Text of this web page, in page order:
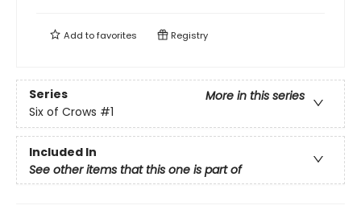
Add tofavorites Registry
Series
More in this series
Six of Crows #1
Included In
See other items that this one is part of